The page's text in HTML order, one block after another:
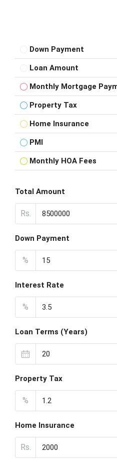
Down Payment
Loan Amount
Monthly Mortgage
Property Tax
Home Insurance
PMI
Monthly HOA Fees
Total Amount
Rs.
Down Payment
%
Interest Rate
%
Loan Terms (Years)
Property Tax
%
Home Insurance
Rs.